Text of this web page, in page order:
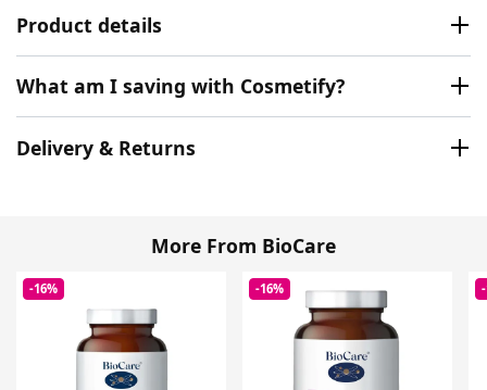
Product details
What am I saving with Cosmetify?
Delivery & Returns
More From BioCare
-16% -16%